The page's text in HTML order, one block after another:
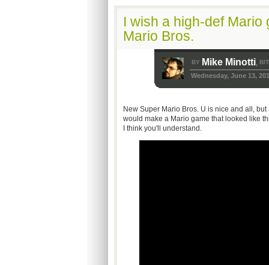
I wish a high-def
Mario Bros.
BY Mike Minotti,
Wednesday, June 13,
New Super Mario Bros. U is nice and all,
would make a Mario game that looked like
I think you'll understand.